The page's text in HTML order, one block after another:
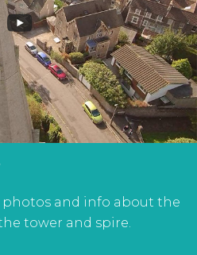
photos and info about the
tower and spire.